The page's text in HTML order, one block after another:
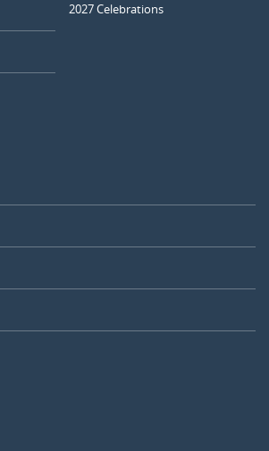
2027 Celebrations